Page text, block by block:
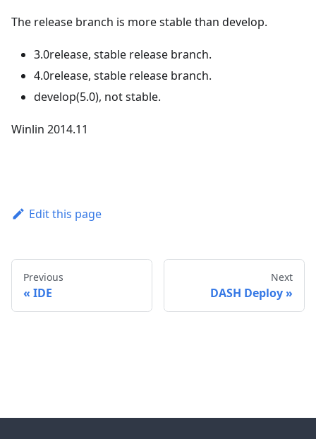
The release branch is more stable than develop.
3.0release, stable release branch.
4.0release, stable release branch.
develop(5.0), not stable.
Winlin 2014.11
Edit this page
Previous
IDE
Next
DASH Deploy